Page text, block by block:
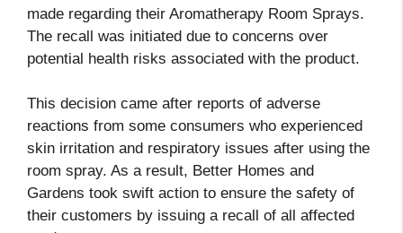
made regarding their Aromatherapy Room Sprays.
The recall was initiated due to concerns over
potential health risks associated with the product.
This decision came after reports of adverse
reactions from some consumers who experienced
skin irritation and respiratory issues after using the
room spray. As a result, Better Homes and
Gardens took swift action to ensure the safety of
their customers by issuing a recall of all affected